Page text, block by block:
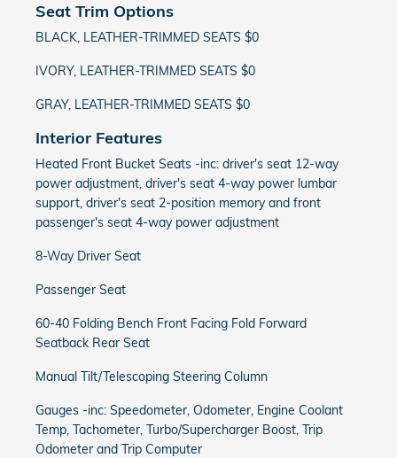
Seat Trim Options
BLACK, LEATHER-TRIMMED SEATS $0
IVORY, LEATHER-TRIMMED SEATS $0
GRAY, LEATHER-TRIMMED SEATS $0
Interior Features
Heated Front Bucket Seats -inc: driver's seat 12-way
power adjustment, driver's seat 4-way power lumbar
support, driver's seat 2-position memory and front
passenger's seat 4-way power adjustment
8-Way Driver Seat
Passenger Seat
60-40 Folding Bench Front Facing Fold Forward
Seatback Rear Seat
Manual Tilt/Telescoping Steering Column
Gauges -inc: Speedometer, Odometer, Engine Coolant
Temp, Tachometer, Turbo/Supercharger Boost, Trip
Odometer and Trip Computer